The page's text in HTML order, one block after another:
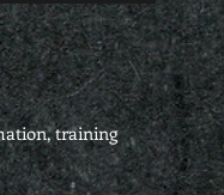
training